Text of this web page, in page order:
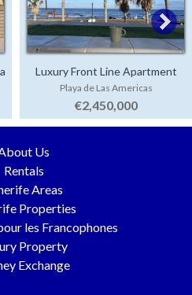
Luxury Front Line Apartment
Parque Santiago 4
Playa de Las Americas
€2,450,000
Us
Rentals
Areas
Properties
les Francophones
Property
Exchange